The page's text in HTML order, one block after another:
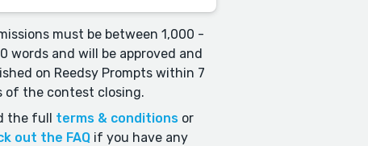
must be between 1,000 -
words and will be approved and
on Reedsy Prompts within 7
of the contest closing.
the full terms & conditionsor
out the FAQif you have any